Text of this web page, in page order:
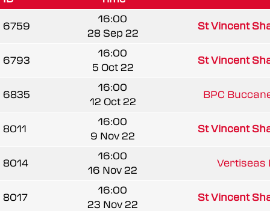
6759
16:00
28 Sep 22
St Vincent
6793
16:00
5 Oct 22
St Vincent
6835
16:00
12 Oct 22
BPC
8011
16:00
9 Nov 22
St Vincent
8014
16:00
16 Nov 22
Vertiseas
8017
16:00
23 Nov 22
St Vincent